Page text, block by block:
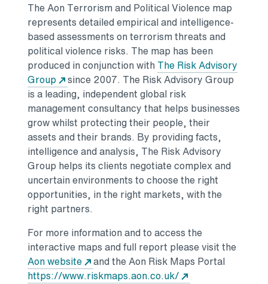
The Aon Terrorism and Political Violence map
represents detailed empirical and intelligence-
based assessments on terrorism threats and
political violence risks. The map has been
produced in conjunction with The Risk Advisory
Group
Opens in a new tab
since 2007. The Risk Advisory Group
is a leading, independent global risk
management consultancy that helps businesses
grow whilst protecting their people, their
assets and their brands. By providing facts,
intelligence and analysis, The Risk Advisory
Group helps its clients negotiate complex and
uncertain environments to choose the right
opportunities, in the right markets, with the
right partners.
For more information and to access the
interactive maps and full report please visit the
Aon website
Opens in a new tab
and the Aon Risk Maps Portal
https://www.riskmaps.aon.co.uk/